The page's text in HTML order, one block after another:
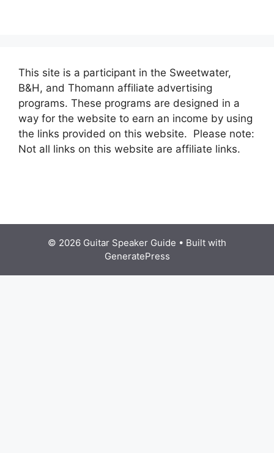
This site is a participant in the Sweetwater,
B&H, and Thomann affiliate advertising
programs. These programs are designed in a
way for the website to earn an income by using
the links provided on this website. Please note:
Not all links on this website are affiliate links.
© 2026 Guitar Speaker Guide • Built with
GeneratePress